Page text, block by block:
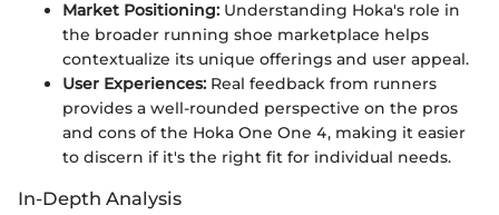
Market Positioning: Understanding Hoka's role in
the broader running shoe marketplace helps
contextualize its unique offerings and user appeal.
User Experiences: Real feedback from runners
provides a well-rounded perspective on the pros
and cons of the Hoka One One 4, making it easier
to discern if it's the right fit for individual needs.
In-Depth Analysis